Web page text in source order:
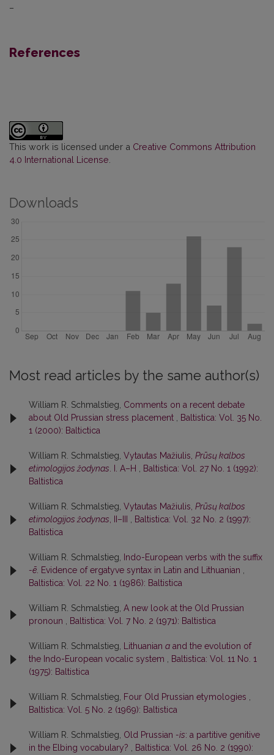
–
References
This work is licensed under a Creative Commons Attribution
4.0 International License.
Downloads
Most read articles by the same author(s)
William R. Schmalstieg, Comments on a recent debate
about Old Prussian stress placement , Baltistica: Vol. 35 No.
1 (2000): Baltictica
William R. Schmalstieg, Vytautas Mažiulis, Prūsų kalbos
etimologijos žodynas. I. A–H , Baltistica: Vol. 27 No. 1 (1992):
Baltistica
William R. Schmalstieg, Vytautas Mažiulis, Prūsų kalbos
etimologijos žodynas, II–III , Baltistica: Vol. 32 No. 2 (1997):
Baltistica
William R. Schmalstieg, Indo-European verbs with the suffix
-ē. Evidence of ergatyve syntax in Latin and Lithuanian ,
Baltistica: Vol. 22 No. 1 (1986): Baltistica
William R. Schmalstieg, A new look at the Old Prussian
pronoun , Baltistica: Vol. 7 No. 2 (1971): Baltistica
William R. Schmalstieg, Lithuanian a and the evolution of
the Indo-European vocalic system , Baltistica: Vol. 11 No. 1
(1975): Baltistica
William R. Schmalstieg, Four Old Prussian etymologies ,
Baltistica: Vol. 5 No. 2 (1969): Baltistica
William R. Schmalstieg, Old Prussian -is: a partitive genitive
in the Elbing vocabulary? , Baltistica: Vol. 26 No. 2 (1990):